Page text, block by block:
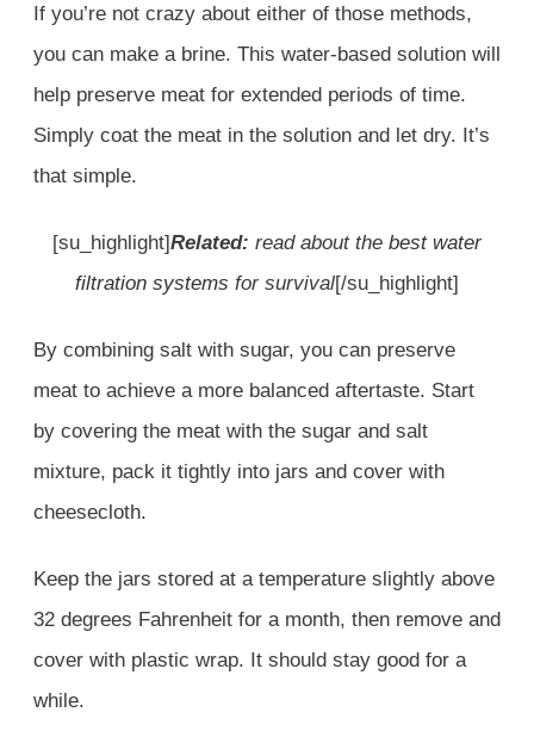
If you’re not crazy about either of those methods,
you can make a brine. This water-based solution will
help preserve meat for extended periods of time.
Simply coat the meat in the solution and let dry. It’s
that simple.
[su_highlight]Related: read about the best water
filtration systems for survival[/su_highlight]
By combining salt with sugar, you can preserve
meat to achieve a more balanced aftertaste. Start
by covering the meat with the sugar and salt
mixture, pack it tightly into jars and cover with
cheesecloth.
Keep the jars stored at a temperature slightly above
32 degrees Fahrenheit for a month, then remove and
cover with plastic wrap. It should stay good for a
while.